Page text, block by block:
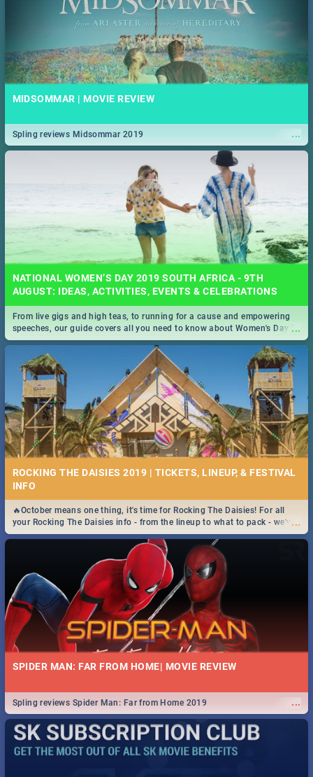
MIDSOMMAR | MOVIE REVIEW
...
Spling reviews Midsommar 2019
NATIONAL WOMEN’S DAY 2019 SOUTH AFRICA - 9TH
AUGUST: IDEAS, ACTIVITIES, EVENTS & CELEBRATIONS
...
From live gigs and high teas, to running for a cause and empowering
speeches, our guide covers all you need to know about Women's Day in
South Africa 2019!
ROCKING THE DAISIES 2019 | TICKETS, LINEUP, & FESTIVAL
INFO
...
🔥October means one thing, it's time for Rocking The Daisies! For all
your Rocking The Daisies info - from the lineup to what to pack - we've
got you covered.🔥
SPIDER MAN: FAR FROM HOME| MOVIE REVIEW
...
Spling reviews Spider Man: Far from Home 2019